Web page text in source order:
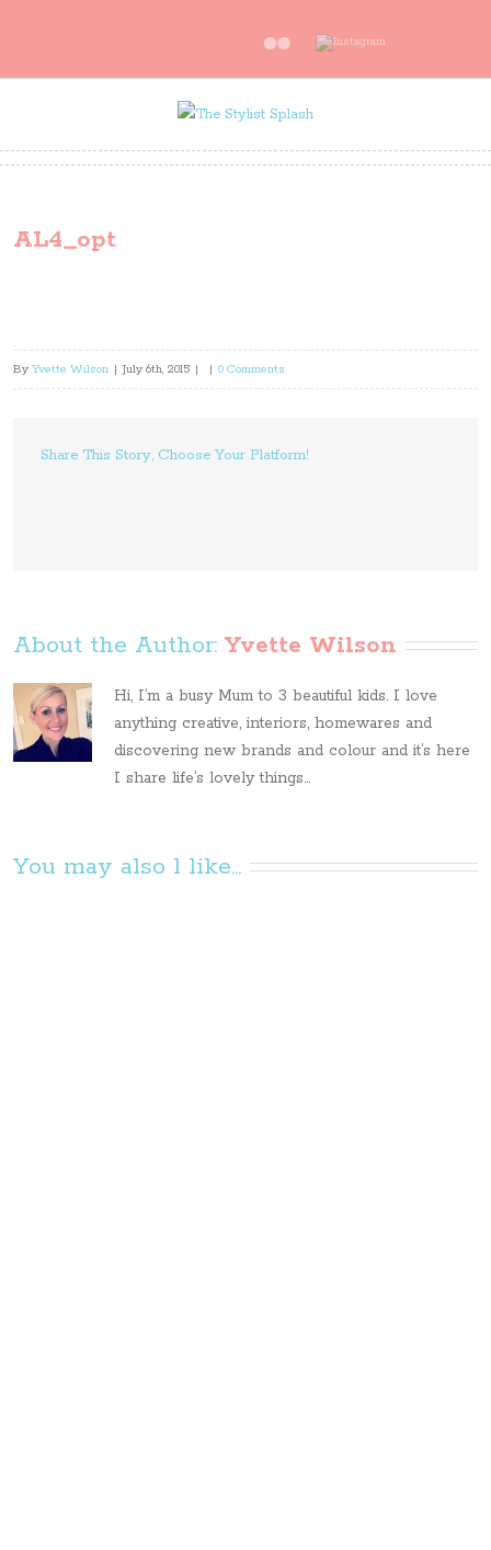
AL4_opt
By Yvette Wilson | July 6th, 2015 | | 0 Comments
Share This Story, Choose Your Platform!
About the Author: Yvette Wilson
Hi, I’m a busy Mum to 3 beautiful kids. I love
anything creative, interiors, homewares and
discovering new brands and colour and it’s here
I share life’s lovely things...
You may also l like...